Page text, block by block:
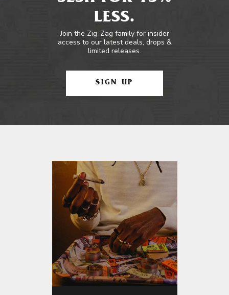
LESS.
Join the Zig-Zag family for insider
access to our latest deals, drops &
limited releases.
SIGN UP